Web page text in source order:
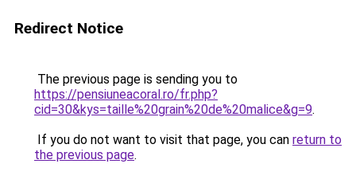
Redirect Notice
The previous page is sending you to
https://pensiuneacoral.ro/fr.php?
cid=30&kys=taille%20grain%20de%20malice&g=9.
If you do not want to visit that page, you can return to
the previous page.